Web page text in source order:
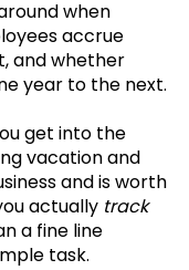
when
accrue
and whether
year to the next.
get into the
vacation and
and is worth
actually track
a fine line
task.